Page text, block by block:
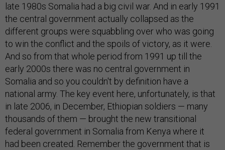
late 1980s Somalia had a big civil war. And in early 1991
the central government actually collapsed as the
different groups were squabbling over who was going
to win the conflict and the spoils of victory, as it were.
And so from that whole period from 1991 up till the
early 2000s there was no central government in
Somalia and so you couldn't by definition have a
national army. The key event here, unfortunately, is that
in late 2006, in December, Ethiopian soldiers — many
thousands of them — brought the new transitional
federal government in Somalia from Kenya where it
had been created. Remember the government that is